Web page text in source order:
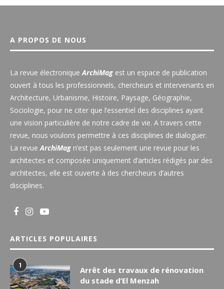
A PROPOS DE NOUS
La revue électroniqueArchiMag est un espace de publication
ouvert à tous les professionnels, chercheurs et intervenants en
Architecture, Urbanisme, Histoire, Paysage, Géographie,
Sociologie, pour ne citer que l’essentiel des disciplines ayant
une vision particulière de notre cadre de vie. A travers cette
revue, nous voulons permettre à ces disciplines de dialoguer.
La revueArchiMag n’est pas seulement une revue pour les
architectes et composée uniquement d’articles rédigés par des
architectes, elle est ouverte à des chercheurs d’autres
disciplines.
ARTICLES POPULAIRES
1
Arrêt des travaux de rénovation
du stade d’El Menzah